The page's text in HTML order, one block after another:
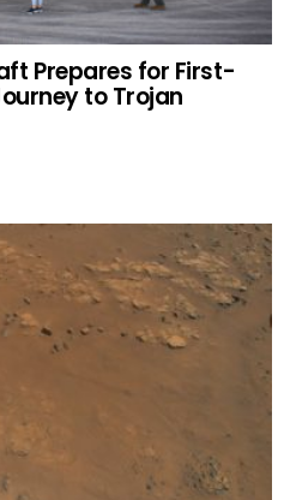
Prepares for First-
to Trojan